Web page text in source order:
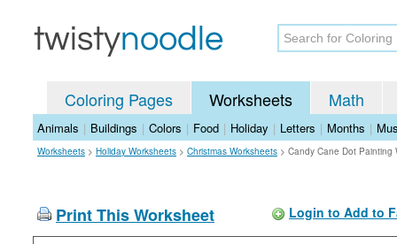
Coloring Pages Worksheets Math
Animals | Buildings | Colors | Food | Holiday | Letters | Months |
Worksheets > Holiday Worksheets > Christmas Worksheets > Candy Cane Dot Painting
Print This Worksheet Login to Add to